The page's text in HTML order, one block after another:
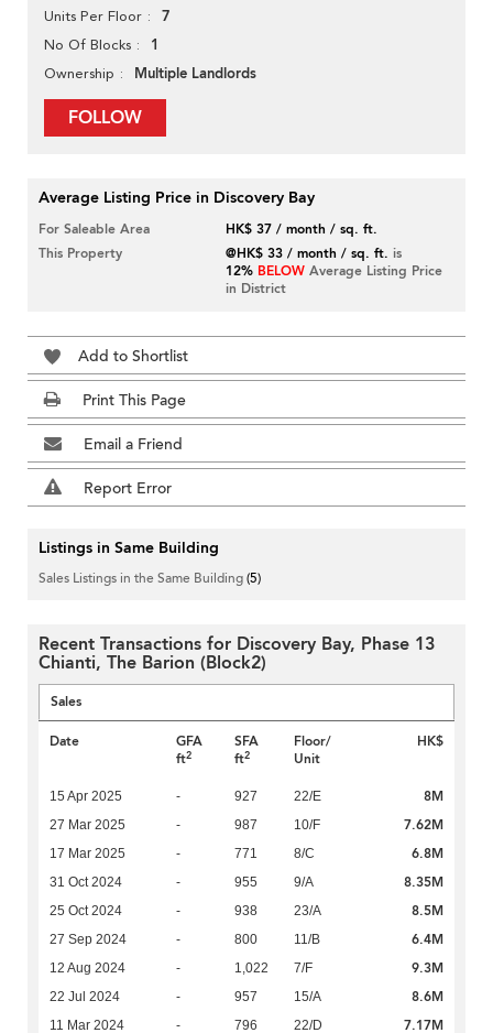
Units Per Floor 7
No Of Blocks 1
Ownership Multiple Landlords
FOLLOW
Average Listing Price in Discovery Bay
For Saleable Area
HK$ 37 / month / sq. ft.
This Property
@HK$ 33 / month / sq. ft. is
12% BELOW Average Listing Price
in District
Add to Shortlist
Print This Page
Email a Friend
Report Error
Listings in Same Building
Sales Listings in the Same Building(5)
Recent Transactions for Discovery Bay, Phase 13
Chianti, The Barion (Block2)
Sales
Date
GFA
ft2
SFA
ft2
Floor/
Unit
HK$
15 Apr 2025 - 927 22/E 8M
27 Mar 2025 - 987 10/F 7.62M
17 Mar 2025 - 771 8/C 6.8M
31 Oct 2024 - 955 9/A 8.35M
25 Oct 2024 - 938 23/A 8.5M
27 Sep 2024 - 800 11/B 6.4M
12 Aug 2024 - 1,022 7/F 9.3M
22 Jul 2024 - 957 15/A 8.6M
11 Mar 2024 - 796 22/D 7.17M